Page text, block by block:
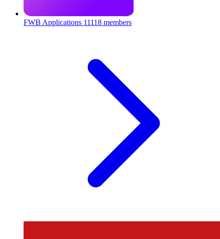
FWB Applications 11118 members